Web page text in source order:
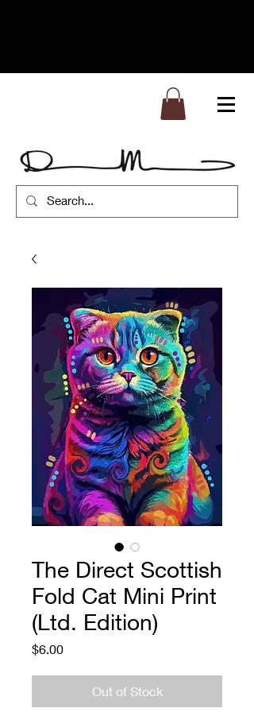
The Direct Scottish
Fold Cat Mini Print
(Ltd. Edition)
$6.00Price
Out of Stock